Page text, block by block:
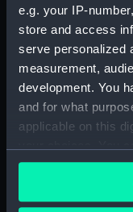
e.g. your IP-
store and access
serve personalized
measurement,
development. You
and for what
applicable on this
any time from the
the Privacy trigger
Our First Line
Supplement to
Graphic